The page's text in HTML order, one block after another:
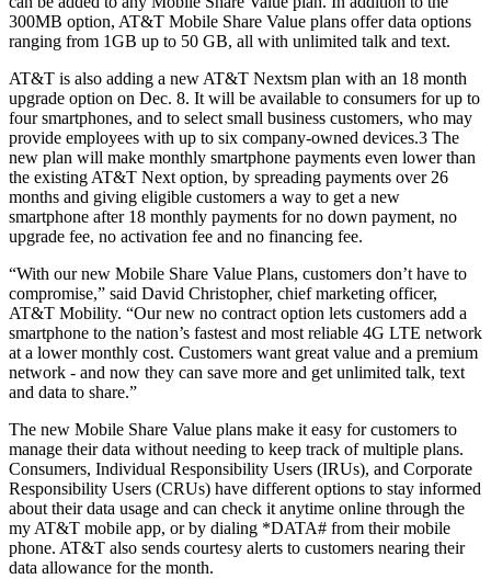
300MB option, AT&T Mobile Share Value plans offer data options
ranging from 1GB up to 50 GB, all with unlimited talk and text.
AT&T is also adding a new AT&T Nextsm plan with an 18 month
upgrade option on Dec. 8. It will be available to consumers for up to
four smartphones, and to select small business customers, who may
provide employees with up to six company-owned devices.3 The
new plan will make monthly smartphone payments even lower than
the existing AT&T Next option, by spreading payments over 26
months and giving eligible customers a way to get a new
smartphone after 18 monthly payments for no down payment, no
upgrade fee, no activation fee and no financing fee.
“With our new Mobile Share Value Plans, customers don’t have to
compromise,” said David Christopher, chief marketing officer,
AT&T Mobility. “Our new no contract option lets customers add a
smartphone to the nation’s fastest and most reliable 4G LTE network
at a lower monthly cost. Customers want great value and a premium
network - and now they can save more and get unlimited talk, text
and data to share.”
The new Mobile Share Value plans make it easy for customers to
manage their data without needing to keep track of multiple plans.
Consumers, Individual Responsibility Users (IRUs), and Corporate
Responsibility Users (CRUs) have different options to stay informed
about their data usage and can check it anytime online through the
my AT&T mobile app, or by dialing *DATA# from their mobile
phone. AT&T also sends courtesy alerts to customers nearing their
data allowance for the month.